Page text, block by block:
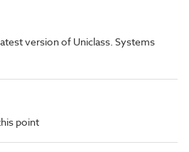
version of Uniclass. Systems
point